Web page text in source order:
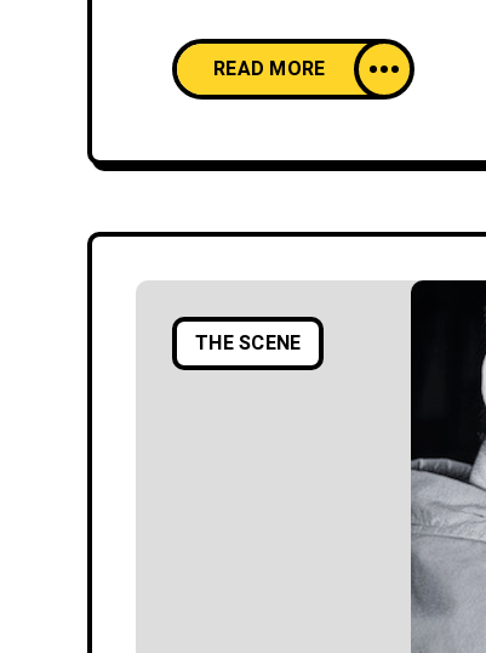
READ MORE
THE SCENE